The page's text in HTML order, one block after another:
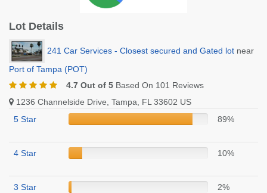
Lot Details
241 Car Services - Closest secured and Gated lot near
Port of Tampa (POT)
4.7 Out of 5 Based On 101 Reviews
1236 Channelside Drive, Tampa, FL 33602 US
5 Star
89%
4 Star 10%
3 Star 2%